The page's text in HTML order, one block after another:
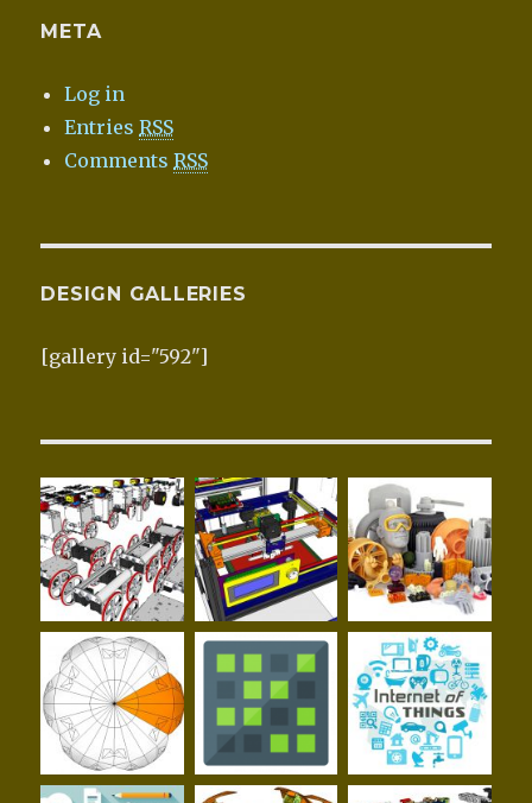
META
Log in
EntriesRSS
CommentsRSS
DESIGN GALLERIES
[gallery id="592"]